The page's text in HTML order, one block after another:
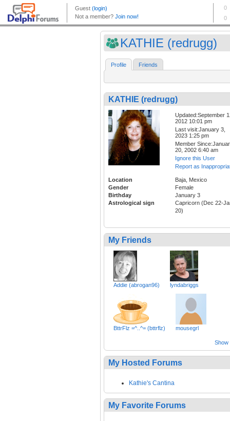
KATHIE (redrugg)
Profile Friends
KATHIE (redrugg)
Updated:September
2012 10:01 pm
Last visit:January 3,
2023 1:25 pm
Member
20, 2002 6:40 am
Ignore this User
Report as
Location
Baja, Mexico
Gender
Female
Birthday
January 3
Astrological sign
Capricorn (Dec 22-
20)
My Friends
Addie (abrogan96) lyndabriggs
BttrFlz =^..^= (bttrflz) mousegrl
Show
My Hosted Forums
Kathie's Cantina
My Favorite Forums